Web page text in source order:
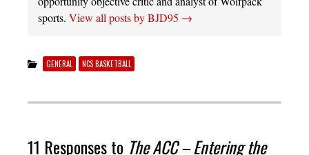
sports. View all posts by BJD95 →
GENERAL NCS BASKETBALL
11 Responses to The ACC – Entering the